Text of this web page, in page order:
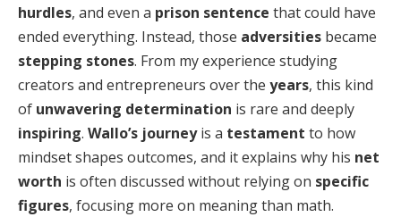
hurdles, and even a prison sentence that could have
ended everything. Instead, those adversities became
stepping stones. From my experience studying
creators and entrepreneurs over the years, this kind
of unwavering determination is rare and deeply
inspiring. Wallo’s journeyis a testament to how
mindset shapes outcomes, and it explains why his net
worth is often discussed without relying on specific
figures, focusing more on meaning than math.